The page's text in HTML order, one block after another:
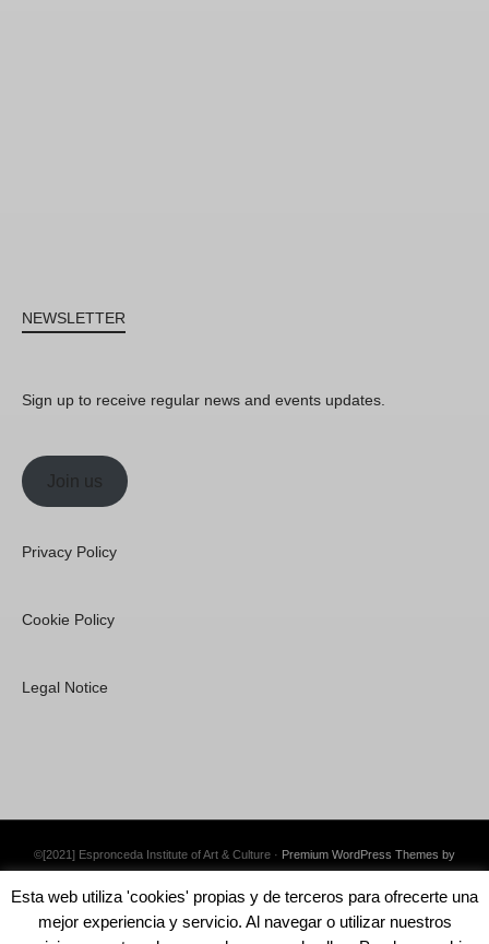
NEWSLETTER
Sign up to receive regular news and events updates.
Join us
Privacy Policy
Cookie Policy
Legal Notice
©[2021] Espronceda Institute of Art & Culture · Premium WordPress Themes by
Esta web utiliza 'cookies' propias y de terceros para ofrecerte una
mejor experiencia y servicio. Al navegar o utilizar nuestros